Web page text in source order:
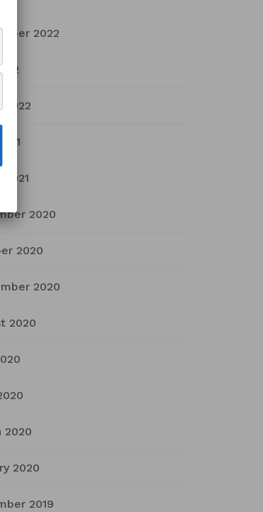
2022
2022
2021
2020
2020
2020
2020
2020
2020
2019